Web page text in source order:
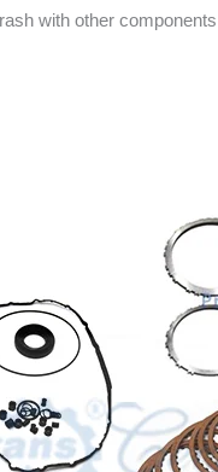
with other components